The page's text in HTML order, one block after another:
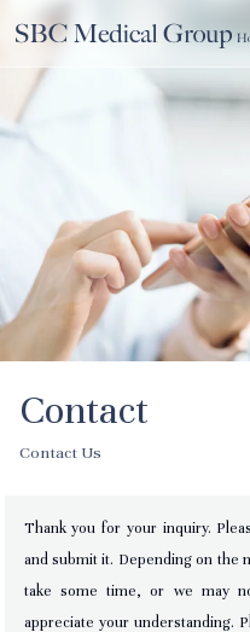
Company
About SBC Medical Group Holdings
Service
Contact
Contact Us
Thank you for your inquiry.
and submit it. Depending on the
take some time, or we may
appreciate your understanding.